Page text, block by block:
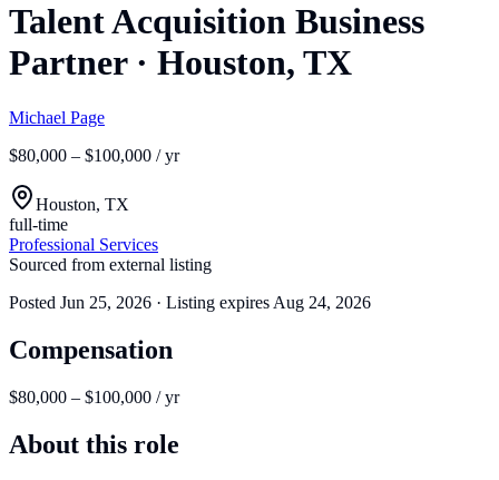
Talent Acquisition Business
Partner· Houston, TX
Michael Page
$80,000 – $100,000 / yr
Houston, TX
full-time
Professional Services
Sourced from external listing
Posted Jun 25, 2026 · Listing expires Aug 24, 2026
Compensation
$80,000 – $100,000 / yr
About this role